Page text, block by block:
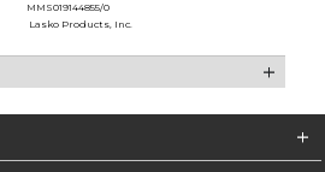
MMS019144855/0
Lasko Products, Inc.